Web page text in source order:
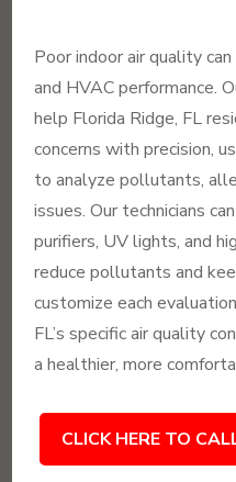
Poor indoor air quality
and HVAC performance.
help Florida Ridge, FL
concerns with precision,
to analyze pollutants,
issues. Our technicians
purifiers, UV lights, and
reduce pollutants and
customize each
FL’s specific air quality
a healthier, more
CLICK HERE TO